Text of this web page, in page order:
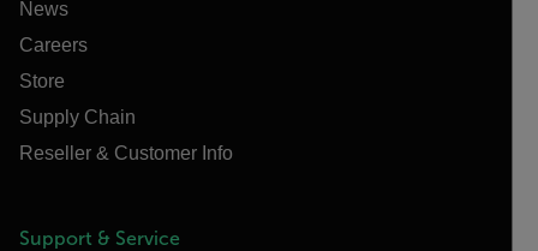
News
Careers
Store
Supply Chain
Reseller & Customer Info
Support & Service